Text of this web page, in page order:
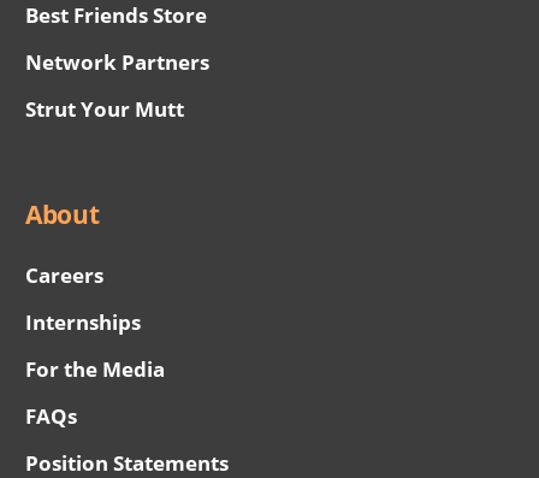
Best Friends Store
Network Partners
Strut Your Mutt
About
Careers
Internships
For the Media
FAQs
Position Statements